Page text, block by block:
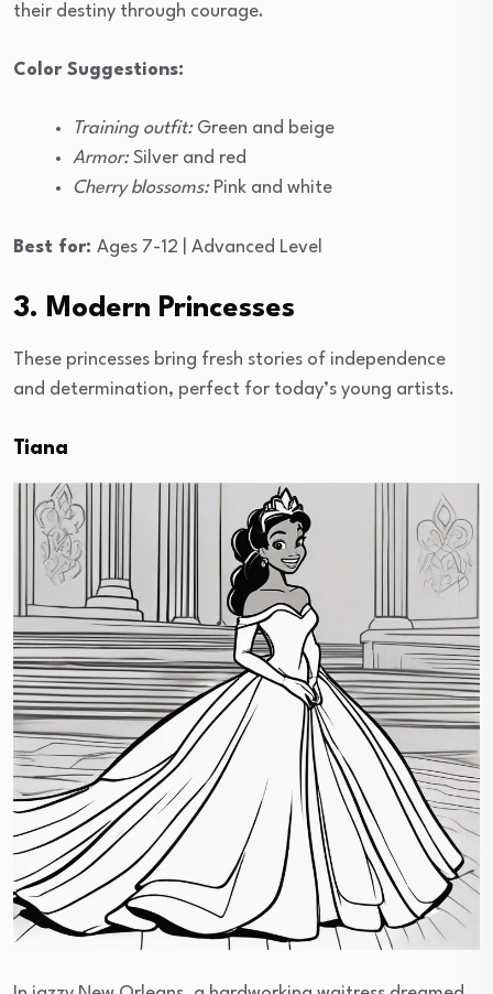
their destiny through courage.
Color Suggestions:
Training outfit: Green and beige
Armor: Silver and red
Cherry blossoms: Pink and white
Best for: Ages 7-12 | Advanced Level
3. Modern Princesses
These princesses bring fresh stories of independence
and determination, perfect for today’s young artists.
Tiana